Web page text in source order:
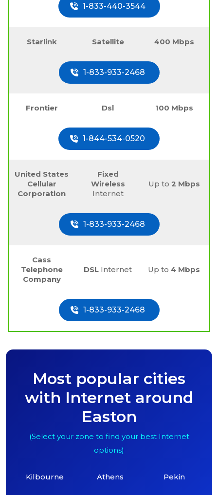
1-833-440-3544
Starlink Satellite 400 Mbps
1-833-933-2468
Frontier Dsl 100 Mbps
1-844-534-0520
United States
Cellular
Corporation
Fixed
Wireless
Internet
Up to 2 Mbps
1-833-933-2468
Cass
Telephone
Company
DSL Internet Up to4 Mbps
1-833-933-2468
Most popular cities
with Internet around
Easton
(Select your zone to find your best Internet
options)
Kilbourne Athens Pekin